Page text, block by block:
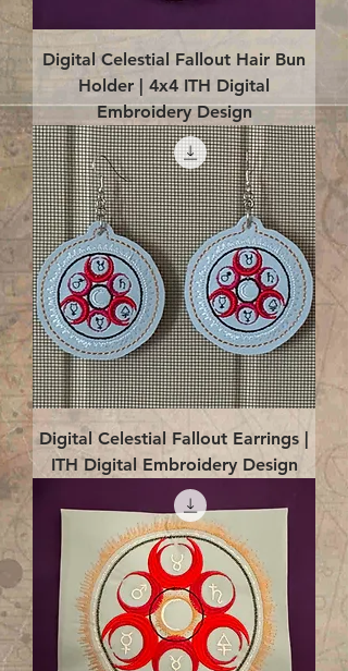
Digital Celestial Fallout Hair Bun
Holder | 4x4 ITH Digital
Embroidery Design
Digital Celestial Fallout Earrings |
ITH Digital Embroidery Design